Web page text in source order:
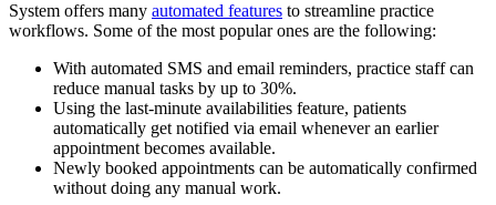
System offers many automated features to streamline practice
workflows. Some of the most popular ones are the following:
With automated SMS and email reminders, practice staff can
reduce manual tasks by up to 30%.
Using the last-minute availabilities feature, patients
automatically get notified via email whenever an earlier
appointment becomes available.
Newly booked appointments can be automatically confirmed
without doing any manual work.